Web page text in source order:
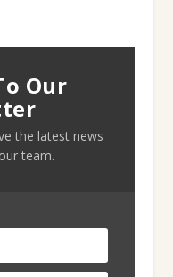
Our
the latest news
team.